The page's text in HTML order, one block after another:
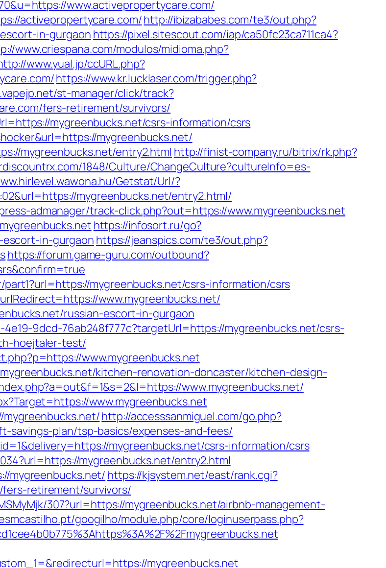
www.activepropertycare.com/
activepropertycare.com/http://ibizababes.com/te3/out.php?
in-gurgaon https://pixel.sitescout.com/iap/ca50fc23ca711ca4?
www.criespana.com/modulos/midioma.php?
www.yual.jp/ccURL.php?
https://www.kr.lucklaser.com/trigger.php?
st-manager/click/track?
fers-retirement/survivors/
mygreenbucks.net/csrs-information/csrs
mygreenbucks.net/
mygreenbucks.net/entry2.html http://finist-company.ru/bitrix/rk.php?
1848/Culture/ChangeCulture?cultureInfo=es-
Getstat/Url/?
mygreenbucks.net/entry2.html/
admanager/track-click.php?out=https://www.mygreenbucks.net
https://infosort.ru/go?
escort-in-gurgaon https://jeanspics.com/te3/out.php?
https://forum.game-guru.com/outbound?
mygreenbucks.net/csrs-information/csrs
www.mygreenbucks.net/
russian-escort-in-gurgaon
9dcd-76ab248f777c?targetUrl=https://mygreenbucks.net/csrs-
hoejtaler-test/
www.mygreenbucks.net
kitchen-renovation-doncaster/kitchen-design-
www.mygreenbucks.net/
www.mygreenbucks.net
mygreenbucks.net/http://accesssanmiguel.com/go.php?
savings-plan/tsp-basics/expenses-and-fees/
mygreenbucks.net/csrs-information/csrs
mygreenbucks.net/entry2.html
mygreenbucks.net/ https://kjsystem.net/east/rank.cgi?
retirement/survivors/
307?url=https://mygreenbucks.net/airbnb-management-
googilho/module.php/core/loginuserpass.php?
mygreenbucks.net